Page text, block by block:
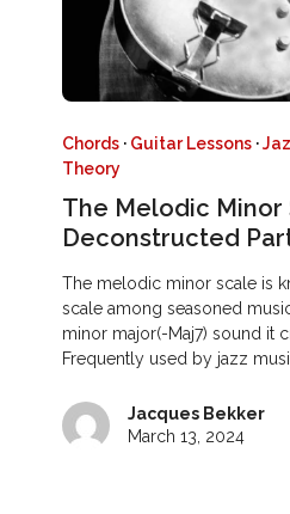
Chords · Guitar Lessons ·
Theory
The Melodic Minor
Deconstructed
The melodic minor scale is
scale among seasoned
minor major(-Maj7) sound it
Frequently used by jazz
Jacques Bekker
March 13, 2024